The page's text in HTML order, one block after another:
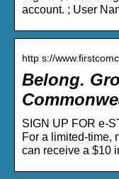
account. ; User
http s://
Belong.
SIGN UP FOR e-
For a limited-time,
can receive a $10